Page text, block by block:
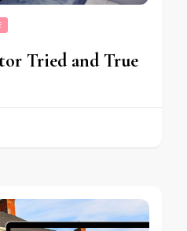
Tried and True